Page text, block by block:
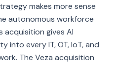
makes more sense
autonomous workforce
acquisition gives AI
into every IT, OT, IoT, and
The Veza acquisition